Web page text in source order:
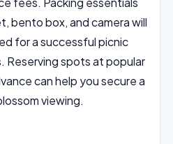
bento box, and camera will
for a successful picnic
Reserving spots at popular
can help you secure a
viewing.